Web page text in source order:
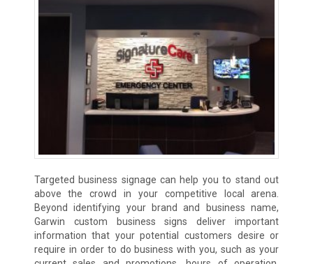
Targeted business signage can help you to stand out
above the crowd in your competitive local arena.
Beyond identifying your brand and business name,
Garwin custom business signs deliver important
information that your potential customers desire or
require in order to do business with you, such as your